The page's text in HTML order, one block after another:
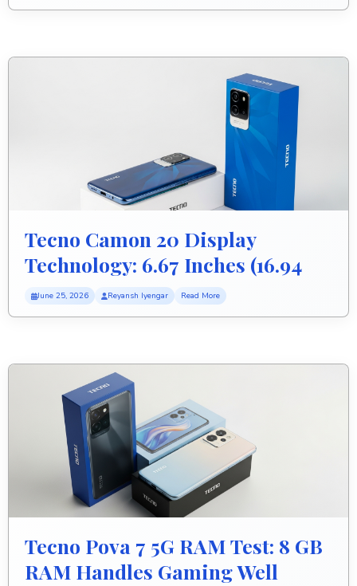
Tecno Camon 20 Display
Technology: 6.67 Inches (16.94
Cm) Screen
June 25, 2026 Reyansh Iyengar Read More
Tecno Pova 7 5G RAM Test: 8 GB
RAM Handles Gaming Well